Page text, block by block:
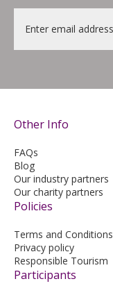
Other Info
FAQs
Blog
Our industry partners
Our charity partners
Policies
Terms and Conditions
Privacy policy
Responsible Tourism
Participants